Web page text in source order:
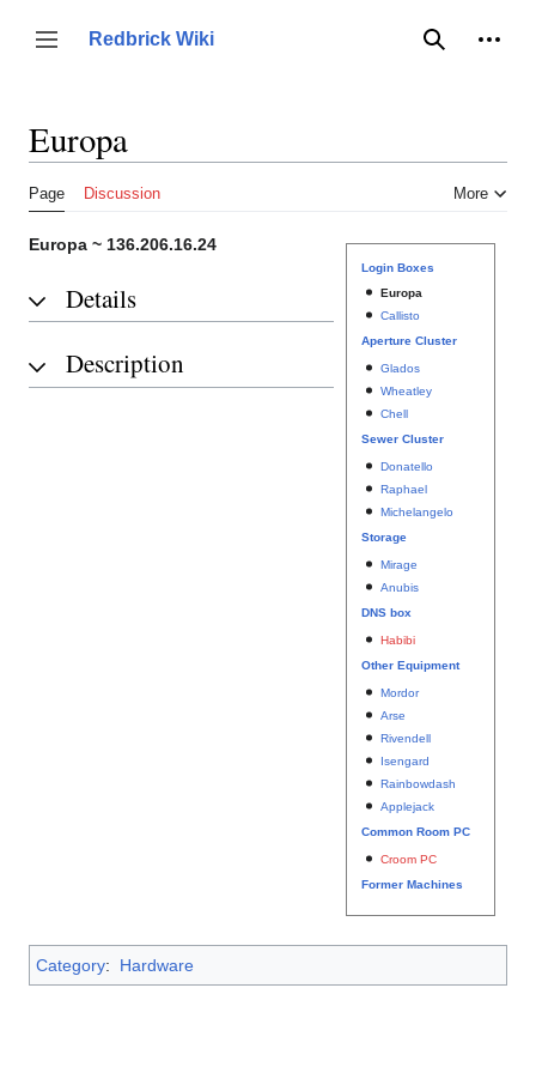
content
Toggle sidebar
Redbrick Wiki
Search
Europa
Page Discussion More
Login Boxes
Europa
Callisto
Aperture Cluster
Glados
Wheatley
Chell
Sewer Cluster
Donatello
Raphael
Michelangelo
Storage
Mirage
Anubis
DNS box
Habibi
Other Equipment
Mordor
Arse
Rivendell
Isengard
Rainbowdash
Applejack
Common Room PC
Croom PC
Former Machines
Europa ~ 136.206.16.24
Details
Description
Category: Hardware